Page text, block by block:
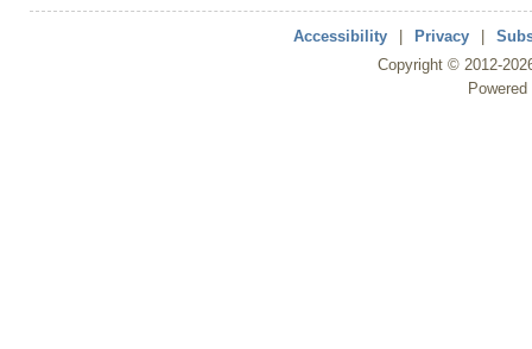
Accessibility Privacy
Copyright © 2012-